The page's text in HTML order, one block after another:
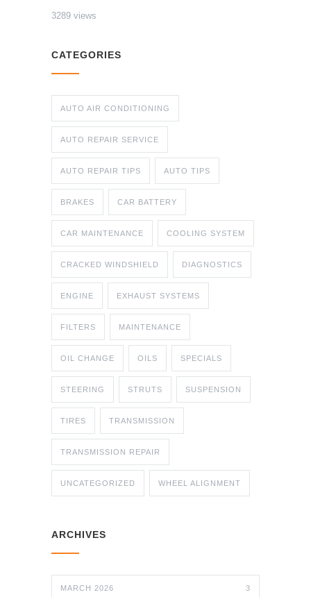
3289 views
CATEGORIES
AUTO AIR CONDITIONING
AUTO REPAIR SERVICE
AUTO REPAIR TIPS AUTO TIPS
BRAKES CAR BATTERY
CAR MAINTENANCE COOLING SYSTEM
CRACKED WINDSHIELD DIAGNOSTICS
ENGINE EXHAUST SYSTEMS
FILTERS MAINTENANCE
OIL CHANGE OILS SPECIALS
STEERING STRUTS SUSPENSION
TIRES TRANSMISSION
TRANSMISSION REPAIR
UNCATEGORIZED WHEEL ALIGNMENT
ARCHIVES
MARCH 2026 3